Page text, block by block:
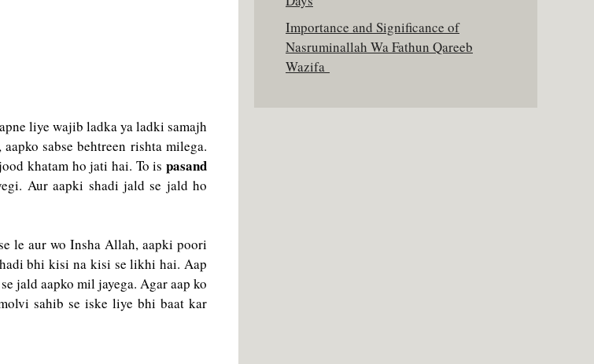
liye wajib ladka ya ladki samajh
sabse behtreen rishta milega.
khatam ho jati hai. To is pasand
Aur aapki shadi jald se jald ho
le aur wo Insha Allah, aapki poori
bhi kisi na kisi se likhi hai. Aap
jald aapko mil jayega. Agar aap ko
sahib se iske liye bhi baat kar
Importance and Significance of
Nasruminallah Wa Fathun Qareeb
Wazifa